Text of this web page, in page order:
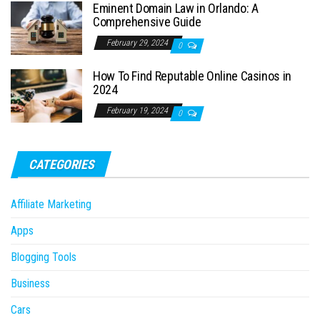
Eminent Domain Law in Orlando: A
Comprehensive Guide
February 29, 2024 0
How To Find Reputable Online Casinos in
2024
February 19, 2024 0
CATEGORIES
Affiliate Marketing
Apps
Blogging Tools
Business
Cars